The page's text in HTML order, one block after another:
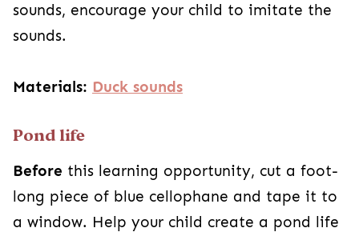
sounds, encourage your child to imitate the
sounds.
Materials: Duck sounds
Pond life
Before this learning opportunity, cut a foot-
long piece of blue cellophane and tape it to
a window. Help your child create a pond life